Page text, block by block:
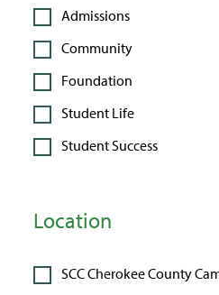
Admissions
Community
Foundation
Student Life
Student Success
Location
SCC Cherokee County